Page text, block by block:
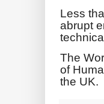
Less
abrupt
The
of
the UK.